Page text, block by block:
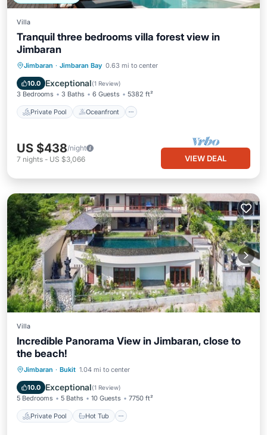
Villa
Tranquil three bedrooms villa forest view in
Jimbaran
Jimbaran · Jimbaran Bay 0.63 mi to center
10.0 Exceptional(1 Review)
3 Bedrooms 3 Baths 6 Guests 5382 ft²
Private Pool Oceanfront
Private Pool Oceanfront
Breakfast
US $438/night
7 nights - US $3,066 VIEW DEAL
Villa
Incredible Panorama View in Jimbaran, close to
the beach!
Jimbaran · Bukit 1.04 mi to center
10.0 Exceptional(1 Review)
5 Bedrooms 5 Baths 10 Guests 7750 ft²
Private Pool Hot Tub
Private Pool Hot Tub
Parking